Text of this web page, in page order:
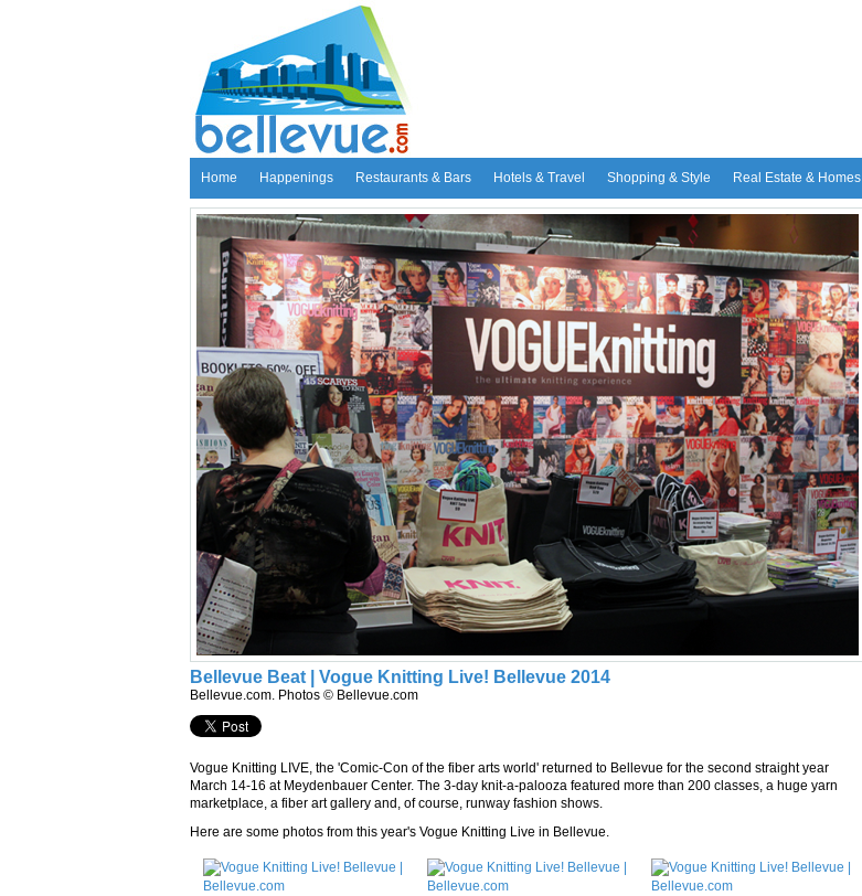
Home Happenings Restaurants & Bars Hotels & Travel Shopping & Style Real Estate & Homes
Bellevue Beat | Vogue Knitting Live! Bellevue 2014
Bellevue.com. Photos © Bellevue.com
Vogue Knitting LIVE, the 'Comic-Con of the fiber arts world' returned to Bellevue for the second straight year
March 14-16 at Meydenbauer Center. The 3-day knit-a-palooza featured more than 200 classes, a huge yarn
marketplace, a fiber art gallery and, of course, runway fashion shows.
Here are some photos from this year's Vogue Knitting Live in Bellevue.